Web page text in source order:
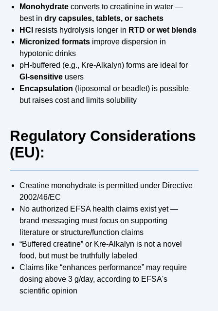
Monohydrate converts to creatinine in water —
best in dry capsules, tablets, or sachets
HCl resists hydrolysis longer in RTD or wet blends
Micronized formats improve dispersion in
hypotonic drinks
pH-buffered (e.g., Kre-Alkalyn) forms are ideal for
GI-sensitive users
Encapsulation (liposomal or beadlet) is possible
but raises cost and limits solubility
Regulatory Considerations
(EU):
Creatine monohydrate is permitted under Directive
2002/46/EC
No authorized EFSA health claims exist yet —
brand messaging must focus on supporting
literature or structure/function claims
“Buffered creatine” or Kre-Alkalyn is not a novel
food, but must be truthfully labeled
Claims like “enhances performance” may require
dosing above 3 g/day, according to EFSA's
scientific opinion